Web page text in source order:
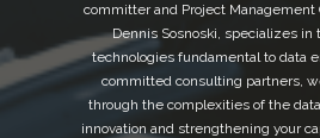
committer and Project
Dennis Sosnoski, specializes in
technologies fundamental to data
committed consulting partners,
through the complexities of the
innovation and strengthening your